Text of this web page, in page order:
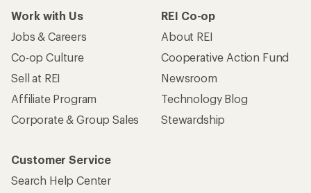
Work with Us
Jobs & Careers
Co-op Culture
Sell at REI
Affiliate Program
Corporate & Group Sales
REI Co-op
About REI
Cooperative Action Fund
Newsroom
Technology Blog
Stewardship
Customer Service
Search Help Center